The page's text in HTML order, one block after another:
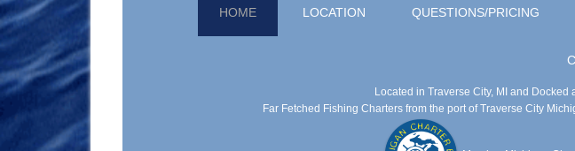
HOME LOCATION QUESTIONS/PRICING
Located in Traverse City, MI and Docked
Far Fetched Fishing Charters from the port of Traverse City